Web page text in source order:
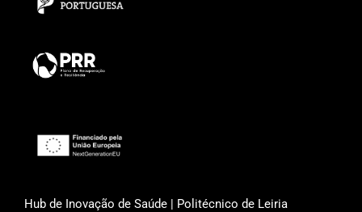
Hub de Inovação de Saúde | Politécnico de Leiria